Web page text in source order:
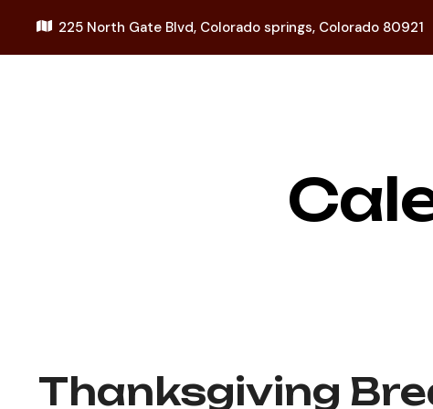
225 North Gate Blvd, Colorado springs, Colorado 80921
Thanksgiving